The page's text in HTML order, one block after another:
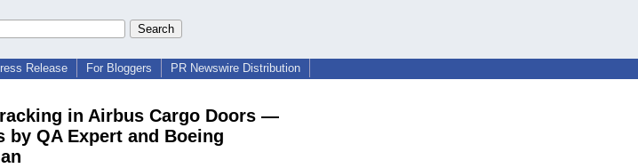
Release For Bloggers PR Newswire Distribution
in Airbus Cargo Doors —
by QA Expert and Boeing